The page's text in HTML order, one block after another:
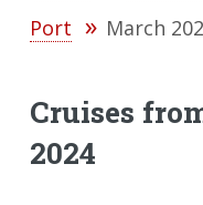
Port
March
Cruises
2024